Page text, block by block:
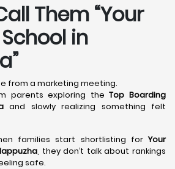
Them “Your
in
from a marketing meeting.
parents exploring theTop Boarding
and slowly realizing something felt
families start shortlisting forYour
, they don’t talk about rankings
safe.